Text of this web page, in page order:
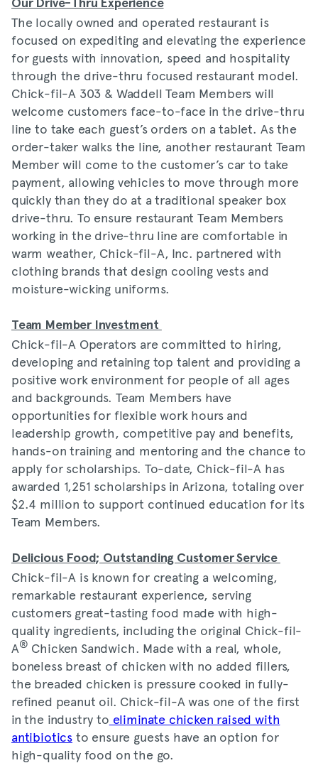
Our Drive-Thru Experience
The locally owned and operated restaurant is
focused on expediting and elevating the experience
for guests with innovation, speed and hospitality
through the drive-thru focused restaurant model.
Chick-fil-A 303 & Waddell Team Members will
welcome customers face-to-face in the drive-thru
line to take each guest’s orders on a tablet. As the
order-taker walks the line, another restaurant Team
Member will come to the customer’s car to take
payment, allowing vehicles to move through more
quickly than they do at a traditional speaker box
drive-thru. To ensure restaurant Team Members
working in the drive-thru line are comfortable in
warm weather, Chick-fil-A, Inc. partnered with
clothing brands that design cooling vests and
moisture-wicking uniforms.
Team Member Investment
Chick-fil-A Operators are committed to hiring,
developing and retaining top talent and providing a
positive work environment for people of all ages
and backgrounds. Team Members have
opportunities for flexible work hours and
leadership growth, competitive pay and benefits,
hands-on training and mentoring and the chance to
apply for scholarships. To-date, Chick-fil-A has
awarded 1,251 scholarships in Arizona, totaling over
$2.4 million to support continued education for its
Team Members.
Delicious Food; Outstanding Customer Service
Chick-fil-A is known for creating a welcoming,
remarkable restaurant experience, serving
customers great-tasting food made with high-
quality ingredients, including the original Chick-fil-
A® Chicken Sandwich. Made with a real, whole,
boneless breast of chicken with no added fillers,
the breaded chicken is pressure cooked in fully-
refined peanut oil. Chick-fil-A was one of the first
in the industry to eliminate chicken raised with
antibiotics to ensure guests have an option for
high-quality food on the go.